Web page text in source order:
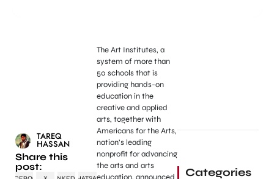
TAREQ
HASSAN
Share this
post:
The Art Institutes, a
system of more than
50 schools that is
providing hands-on
education in the
creative and applied
arts, together with
Americans for the Arts,
nation’s leading
nonprofit for advancing
the arts and arts
Categories